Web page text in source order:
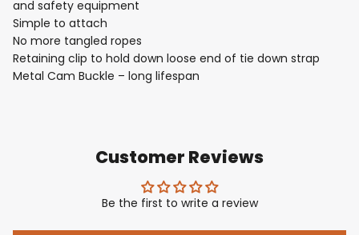
and safety equipment
Simple to attach
No more tangled ropes
Retaining clip to hold down loose end of tie down strap
Metal Cam Buckle – long lifespan
Customer Reviews
Be the first to write a review